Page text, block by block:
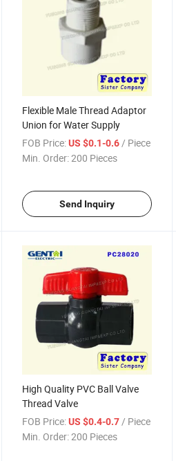
Flexible Male Thread Adaptor
Union for Water Supply
FOB Price: US $0.1-0.6 / Piece
Min. Order:200 Pieces
Send Inquiry
High Quality PVC Ball Valve
Thread Valve
FOB Price: US $0.4-0.7 / Piece
Min. Order:200 Pieces